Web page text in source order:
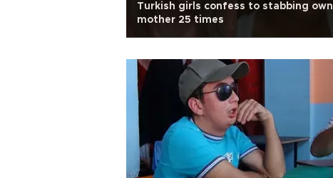
Turkish girls confess to stabbing own
mother 25 times